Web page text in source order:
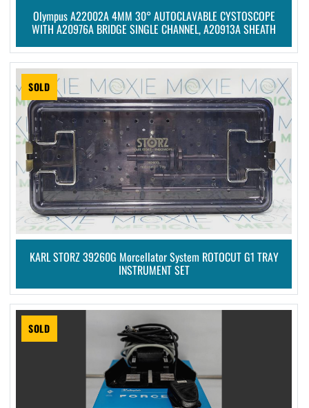
Olympus A22002A 4MM 30° AUTOCLAVABLE CYSTOSCOPE
WITH A20976A BRIDGE SINGLE CHANNEL, A20913A SHEATH
SOLD
KARL STORZ 39260G Morcellator System ROTOCUT G1 TRAY
INSTRUMENT SET
SOLD